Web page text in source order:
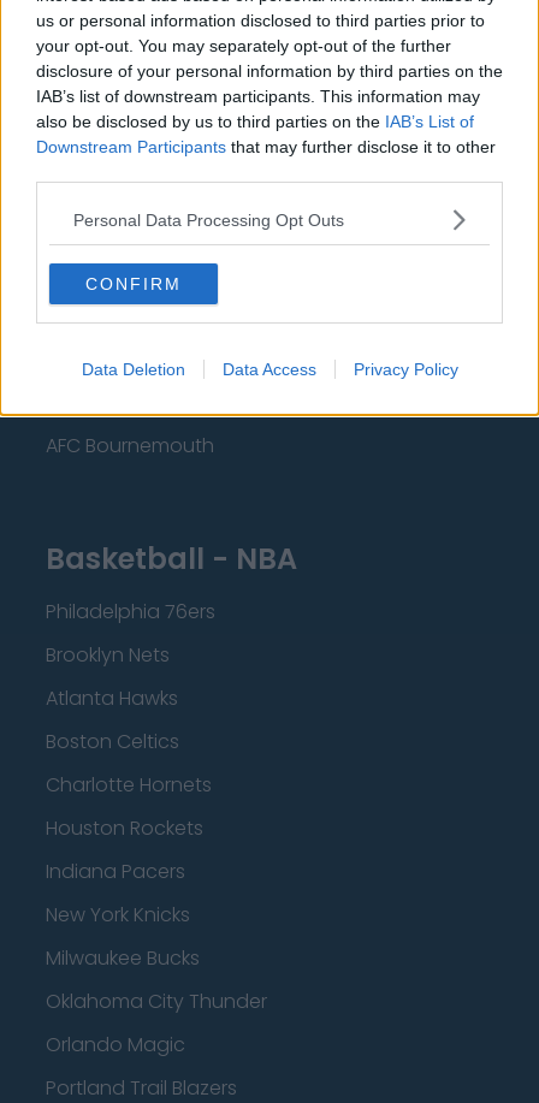
us or personal information disclosed to third parties prior to
your opt-out. You may separately opt-out of the further
disclosure of your personal information by third parties on the
IAB’s list of downstream participants. This information may
also be disclosed by us to third parties on the IAB’s List of
Downstream Participants that may further disclose it to other
Personal Data Processing Opt Outs
CONFIRM
Data Deletion Data Access Privacy Policy
Fulham
Manchester United
Everton
Burnley
Liverpool
Crystal Palace
Brighton and Hove Albion
Manchester City
Newcastle United
AFC Bournemouth
Basketball - NBA
Philadelphia 76ers
Brooklyn Nets
Atlanta Hawks
Boston Celtics
Charlotte Hornets
Houston Rockets
Indiana Pacers
New York Knicks
Milwaukee Bucks
Oklahoma City Thunder
Orlando Magic
Portland Trail Blazers